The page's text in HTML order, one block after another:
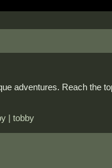
adventures. Reach the
| tobby